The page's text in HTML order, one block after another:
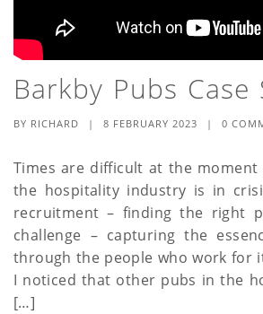
Barkby Pubs Case
BY RICHARD | 8 FEBRUARY 2023 | 0
Times are difficult at the
the hospitality industry is in
recruitment – finding the right
challenge – capturing the
through the people who work for
I noticed that other pubs in the
[…]